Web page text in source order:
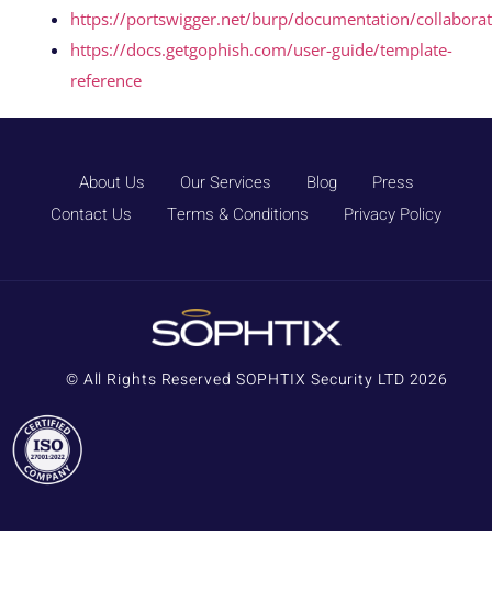
https://portswigger.net/burp/documentation/
https://docs.getgophish.com/user-guide/template-
reference
About Us Our Services Blog
Press
Contact Us
Terms & Conditions Privacy Policy
© All Rights Reserved SOPHTIX Security LTD 2026